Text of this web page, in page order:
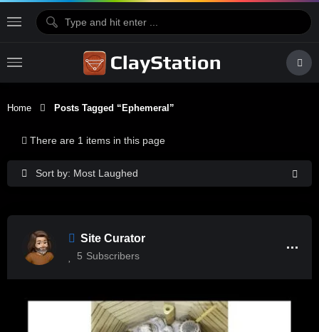
Home Posts Tagged “Ephemeral”
Sort by: Most Laughed
There are 1 items in this page
Site Curator
5 Subscribers